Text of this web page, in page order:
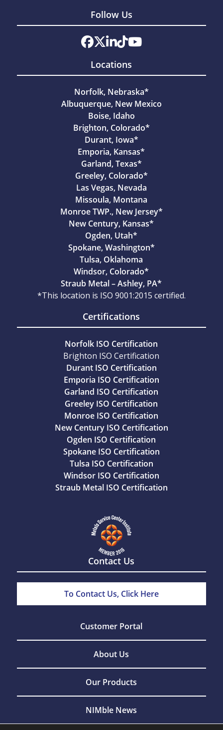
Follow Us
Locations
Norfolk, Nebraska*
Albuquerque, New Mexico
Boise, Idaho
Brighton, Colorado*
Durant, Iowa*
Emporia, Kansas*
Garland, Texas*
Greeley, Colorado*
Las Vegas, Nevada
Missoula, Montana
Monroe TWP., New Jersey*
New Century, Kansas*
Ogden, Utah*
Spokane, Washington*
Tulsa, Oklahoma
Windsor, Colorado*
Straub Metal – Ashley, PA*
*This location is ISO 9001:2015 certified.
Certifications
Norfolk ISO Certification
Brighton ISO Certification
Durant ISO Certification
Emporia ISO Certification
Garland ISO Certification
Greeley ISO Certification
Monroe ISO Certification
New Century ISO Certification
Ogden ISO Certification
Spokane ISO Certification
Tulsa ISO Certification
Windsor ISO Certification
Straub Metal ISO Certification
Contact Us
To Contact Us, Click Here
Customer Portal
About Us
Our Products
NIMble News